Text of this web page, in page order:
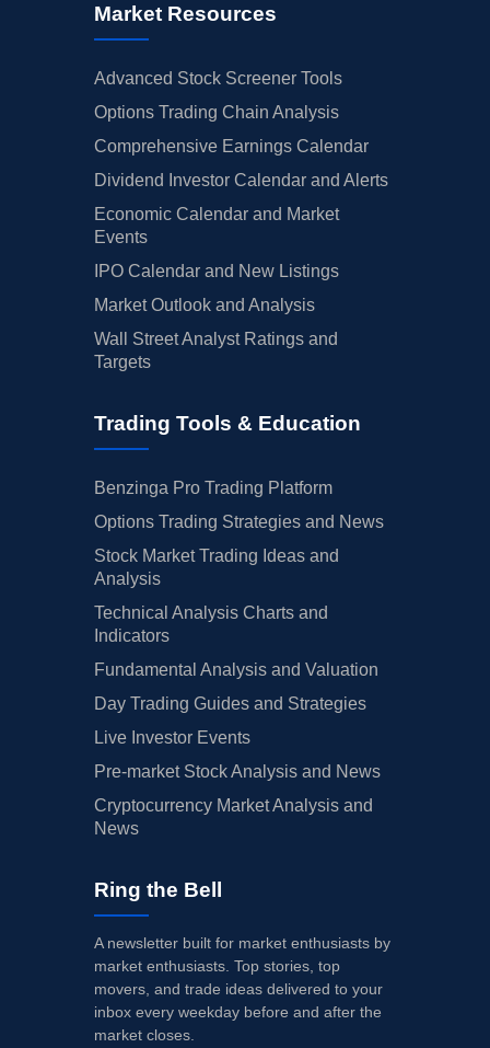
Market Resources
Advanced Stock Screener Tools
Options Trading Chain Analysis
Comprehensive Earnings Calendar
Dividend Investor Calendar and Alerts
Economic Calendar and Market
Events
IPO Calendar and New Listings
Market Outlook and Analysis
Wall Street Analyst Ratings and
Targets
Trading Tools & Education
Benzinga Pro Trading Platform
Options Trading Strategies and News
Stock Market Trading Ideas and
Analysis
Technical Analysis Charts and
Indicators
Fundamental Analysis and Valuation
Day Trading Guides and Strategies
Live Investor Events
Pre-market Stock Analysis and News
Cryptocurrency Market Analysis and
News
Ring the Bell
A newsletter built for market enthusiasts by
market enthusiasts. Top stories, top
movers, and trade ideas delivered to your
inbox every weekday before and after the
market closes.